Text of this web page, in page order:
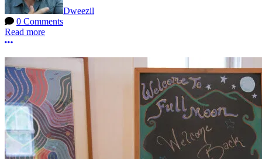
Dweezil
0 Comments
Read more
More options